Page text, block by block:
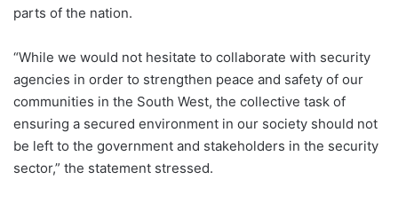
parts of the nation.
“While we would not hesitate to collaborate with security
agencies in order to strengthen peace and safety of our
communities in the South West, the collective task of
ensuring a secured environment in our society should not
be left to the government and stakeholders in the security
sector,” the statement stressed.